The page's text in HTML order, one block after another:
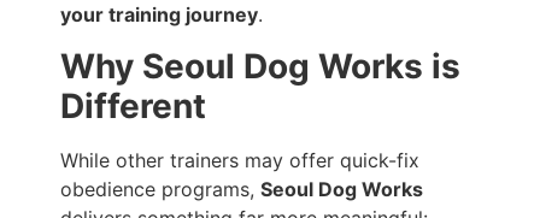
your training journey.
Why Seoul Dog Works is
Different
While other trainers may offer quick-fix
obedience programs, Seoul Dog Works